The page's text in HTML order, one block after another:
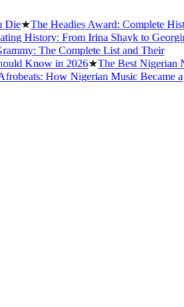
★The Headies Award: Complete History,
From Irina Shayk to Georgina
The Complete List and Their
Know in 2026★The Best Nigerian
How Nigerian Music Became a